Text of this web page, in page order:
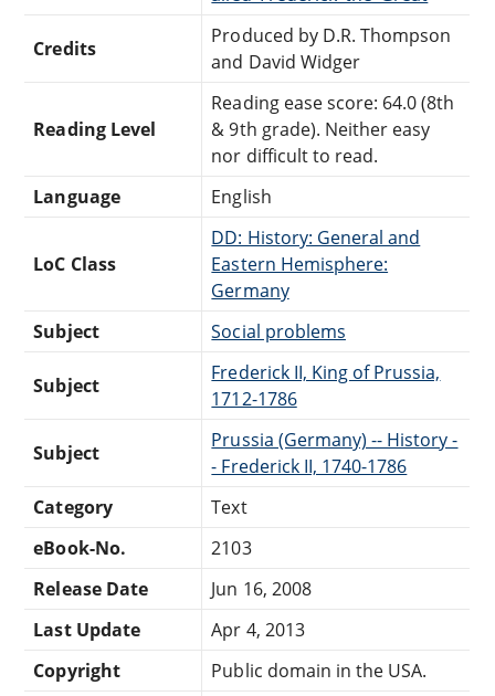
Credits
Produced by D.R. Thompson
and David Widger
Reading Level
Reading ease score: 64.0 (8th
& 9th grade). Neither easy
nor difficult to read.
Language
English
LoC Class
DD: History: General and
Eastern Hemisphere:
Germany
Subject
Social problems
Subject
Frederick II, King of Prussia,
1712-1786
Subject
Prussia (Germany) -- History -
- Frederick II, 1740-1786
Category
Text
eBook-No.
2103
Release Date
Jun 16, 2008
Last Update
Apr 4, 2013
Copyright
Public domain in the USA.